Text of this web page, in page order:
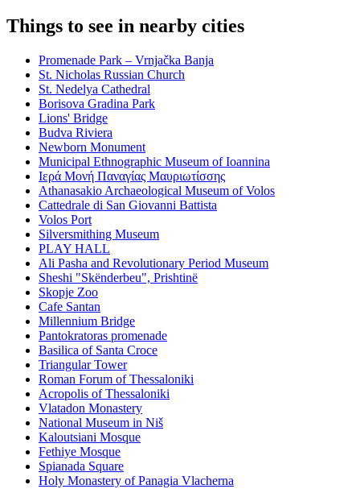
Things to see in nearby cities
Promenade Park – Vrnjačka Banja
St. Nicholas Russian Church
St. Nedelya Cathedral
Borisova Gradina Park
Lions' Bridge
Budva Riviera
Newborn Monument
Municipal Ethnographic Museum of Ioannina
Ιερά Μονή Παναγίας Μαυριωτίσσης
Athanasakio Archaeological Museum of Volos
Cattedrale di San Giovanni Battista
Volos Port
Silversmithing Museum
PLAY HALL
Ali Pasha and Revolutionary Period Museum
Sheshi "Skënderbeu", Prishtinë
Skopje Zoo
Cafe Santan
Millennium Bridge
Pantokratoras promenade
Basilica of Santa Croce
Triangular Tower
Roman Forum of Thessaloniki
Acropolis of Thessaloniki
Vlatadon Monastery
National Museum in Niš
Kaloutsiani Mosque
Fethiye Mosque
Spianada Square
Holy Monastery of Panagia Vlacherna